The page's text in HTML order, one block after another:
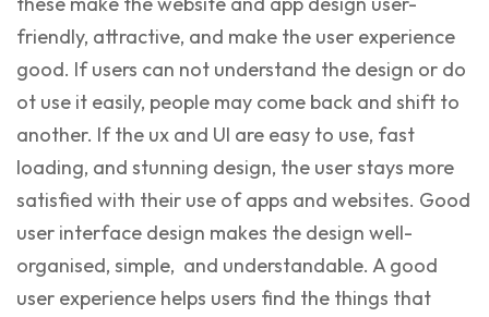
friendly, attractive, and make the user experience
good. If users can not understand the design or do
ot use it easily, people may come back and shift to
another. If the ux and UI are easy to use, fast
loading, and stunning design, the user stays more
satisfied with their use of apps and websites. Good
user interface design makes the design well-
organised, simple, and understandable. A good
user experience helps users find the things that